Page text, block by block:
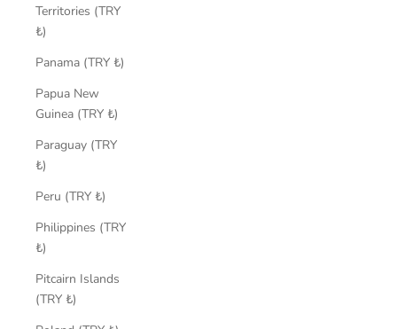
Territories (TRY
₺)
Panama (TRY ₺)
Papua New
Guinea (TRY ₺)
Paraguay (TRY
₺)
Peru (TRY ₺)
Philippines (TRY
₺)
Pitcairn Islands
(TRY ₺)